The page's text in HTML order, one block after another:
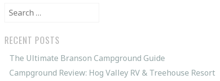
Search
RECENT POSTS
The Ultimate Branson Campground Guide
Campground Review: Hog Valley RV & Treehouse Resort